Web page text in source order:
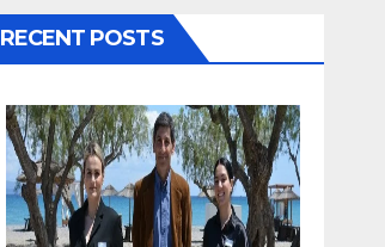
RECENT POSTS